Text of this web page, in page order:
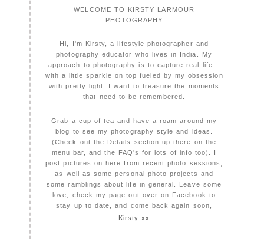
WELCOME TO KIRSTY LARMOUR
PHOTOGRAPHY
Hi, I'm Kirsty, a lifestyle photographer and
photography educator who lives in India. My
approach to photography is to capture real life –
with a little sparkle on top fueled by my obsession
with pretty light. I want to treasure the moments
that need to be remembered.
Grab a cup of tea and have a roam around my
blog to see my photography style and ideas.
(Check out the Details section up there on the
menu bar, and the FAQ's for lots of info too). I
post pictures on here from recent photo sessions,
as well as some personal photo projects and
some ramblings about life in general. Leave some
love, check my page out over on Facebook to
stay up to date, and come back again soon,
Kirsty xx